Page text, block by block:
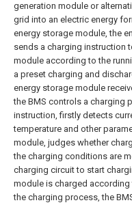
generation module or
grid into an electric energy
energy storage module, the
sends a charging instruction
module according to the
a preset charging and
energy storage module
the BMS controls a charging
instruction, firstly detects
temperature and other
module, judges whether
the charging conditions are
charging circuit to start
module is charged according
the charging process, the